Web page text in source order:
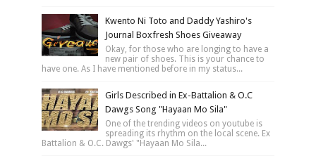
Kwento Ni Toto and Daddy Yashiro's
Journal Boxfresh Shoes Giveaway
Okay, for those who are longing to have a
new pair of shoes. This is your chance to
have one. As I have mentioned before in my status...
Girls Described in Ex-Battalion & O.C
Dawgs Song "Hayaan Mo Sila"
One of the trending videos on youtube is
spreading its rhythm on the local scene. Ex
Battalion & O.C. Dawgs' "Hayaan Mo Sila...